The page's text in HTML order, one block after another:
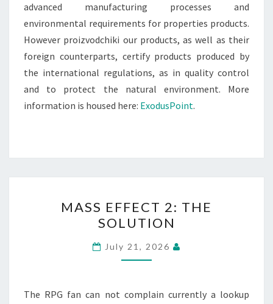
advanced manufacturing processes and
environmental requirements for properties products.
However proizvodchiki our products, as well as their
foreign counterparts, certify products produced by
the international regulations, as in quality control
and to protect the natural environment. More
information is housed here: ExodusPoint.
EFFECT
2:
THE
SOLUTION
MASS EFFECT 2: THE
SOLUTION
July 21, 2026
The RPG fan can not complain currently a lookup